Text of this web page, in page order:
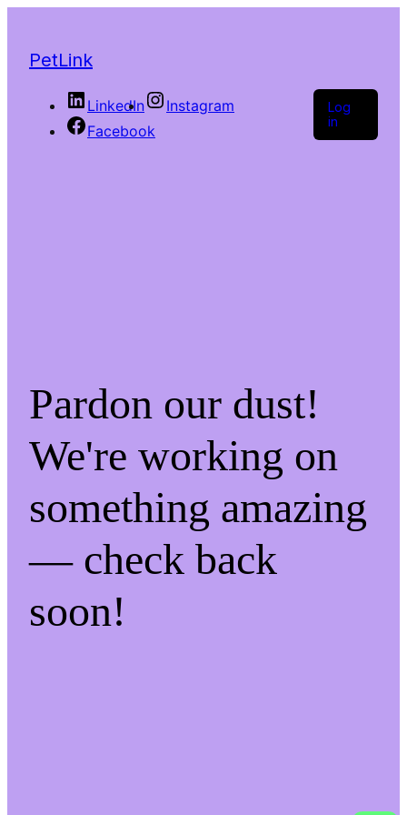
PetLink
LinkedIn
Instagram
Facebook
Log
in
Pardon our dust!
We're working on
something amazing
— check back
soon!